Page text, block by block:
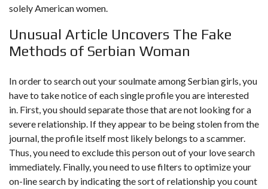
solely American women.
Unusual Article Uncovers The Fake
Methods of Serbian Woman
In order to search out your soulmate among Serbian girls, you
have to take notice of each single profile you are interested
in. First, you should separate those that are not looking for a
severe relationship. If they appear to be being stolen from the
journal, the profile itself most likely belongs to a scammer.
Thus, you need to exclude this person out of your love search
immediately. Finally, you need to use filters to optimize your
on-line search by indicating the sort of relationship you count